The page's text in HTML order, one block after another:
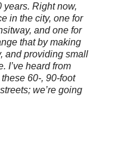
Right now,
in the city, one for
and one for
that by making
and providing small
I’ve heard from
60-, 90-foot
we’re going